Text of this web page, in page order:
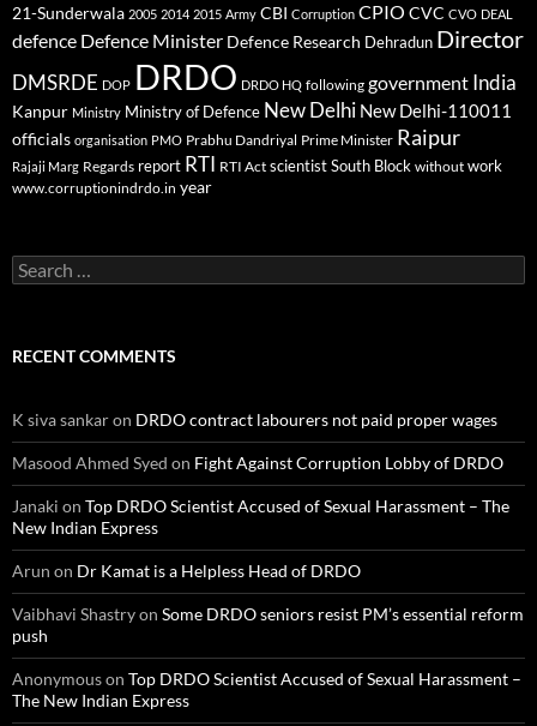
21-Sunderwala 2005 2014 2015 Army CBI Corruption CPIO CVC CVO DEAL
defence Defence Minister Defence Research Dehradun Director
DMSRDE DOP DRDO DRDO HQ following government India
Kanpur Ministry Ministry of Defence New Delhi New Delhi-110011
officials organisation PMO Prabhu Dandriyal Prime Minister Raipur
Rajaji Marg Regards report RTI RTI Act scientistSouth Block without work
www.corruptionindrdo.in year
Search
for:
RECENT COMMENTS
K siva sankaron DRDO contract labourers not paid proper wages
Masood Ahmed Syed on Fight Against Corruption Lobby of DRDO
Janaki on Top DRDO Scientist Accused of Sexual Harassment – The
New Indian Express
Arun on Dr Kamat is a Helpless Head of DRDO
Vaibhavi Shastryon Some DRDO seniors resist PM’s essential reform
push
Anonymouson Top DRDO Scientist Accused of Sexual Harassment –
The New Indian Express